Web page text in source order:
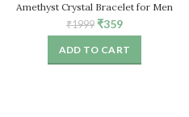
Amethyst Crystal Bracelet for Men
& Women
₹1999 Original
price
was:
₹1999.
₹359Current
price
is:
₹359.
ADD TO CART